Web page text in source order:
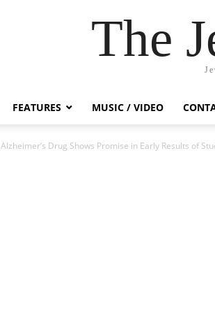
The
FEATURES MUSIC / VIDEO
Alzheimer’s Drug Shows Promise in Early Results of